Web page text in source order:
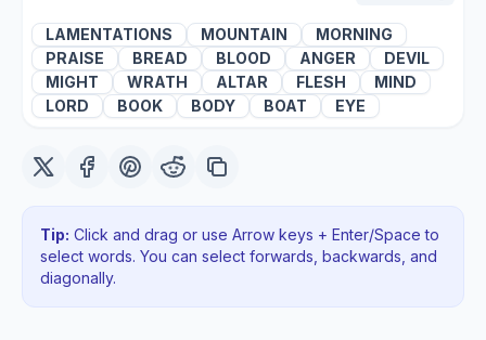
LAMENTATIONS MOUNTAIN
MORNING
PRAISE
BREAD BLOOD ANGER
DEVIL
MIGHT
WRATH ALTAR FLESH
MIND
LORD
BOOK BODY BOAT EYE
Tip: Click and drag or use Arrow keys + Enter/Space to
select words. You can select forwards, backwards , and
diagonally.